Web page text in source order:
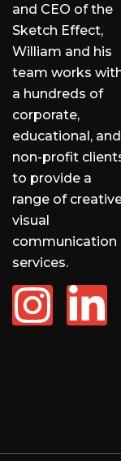
and CEO of the
Sketch Effect,
William and his
team works
a hundreds of
corporate,
educational, and
non-profit
to provide a
range of
visual
communication
services.